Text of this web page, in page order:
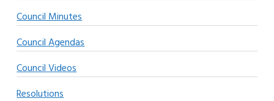
Council Minutes
Council Agendas
Council Videos
Resolutions